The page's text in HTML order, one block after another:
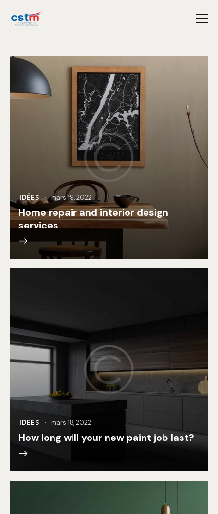
IDÉES mars 19, 2022
Home repair and interior design
services
IDÉES mars 18, 2022
How long will your new paint job last?